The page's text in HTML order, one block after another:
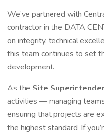
We’ve partnered with
contractor in the DATA
on integrity, technical
this team continues to set
development.
As the Site
activities — managing
ensuring that projects are
the highest standard. If